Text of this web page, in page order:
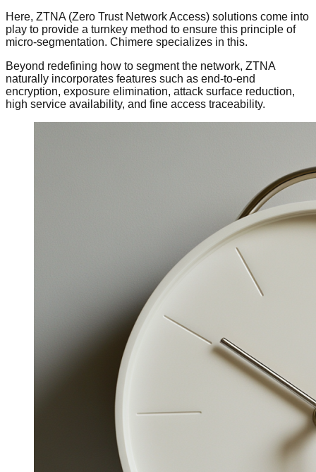
Here, ZTNA (Zero Trust Network Access) solutions come into
play to provide a turnkey method to ensure this principle of
micro-segmentation. Chimere specializes in this.
Beyond redefining how to segment the network, ZTNA
naturally incorporates features such as end-to-end
encryption, exposure elimination, attack surface reduction,
high service availability, and fine access traceability.